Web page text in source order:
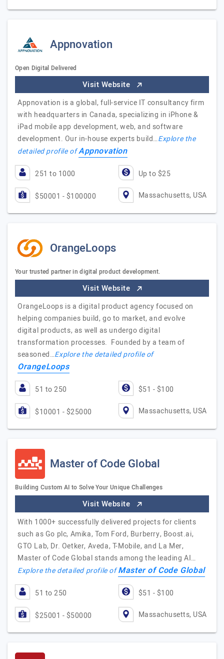
Appnovation
Open Digital Delivered
Visit Website
Appnovation is a global, full-service IT consultancy firm
with headquarters in Canada, specializing in iPhone &
iPad mobile app development, web, and software
development. Our in-house experts build…Explore the
detailed profile ofAppnovation
251 to 1000 Up to $25
$50001 - $100000 Massachusetts, USA
OrangeLoops
Your trusted partner in digital product development.
Visit Website
OrangeLoops is a digital product agency focused on
helping companies build, go to market, and evolve
digital products, as well as undergo digital
transformation processes. Founded by a team of
seasoned…Explore the detailed profile of
OrangeLoops
51 to 250 $51 - $100
$10001 - $25000 Massachusetts, USA
Master of Code Global
Building Custom AI to Solve Your Unique Challenges
Visit Website
With 1000+ successfully delivered projects for clients
such as Go plc, Amika, Tom Ford, Burberry, Boost.ai,
GTO Lab, Dr. Oetker, Aveda, T-Mobile, and La Mer,
Master of Code Global stands among the leading AI…
Explore the detailed profile ofMaster of Code Global
51 to 250 $51 - $100
$25001 - $50000 Massachusetts, USA